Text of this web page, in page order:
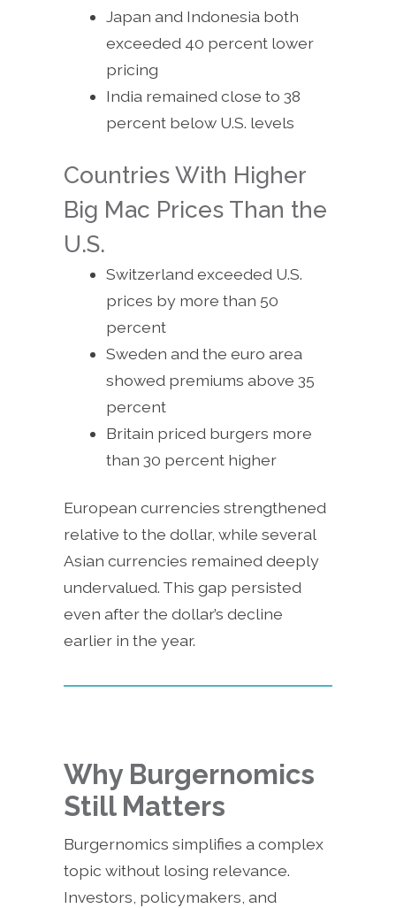
Japan and Indonesia both
exceeded 40 percent lower
pricing
India remained close to 38
percent below U.S. levels
Countries With Higher
Big Mac Prices Than the
U.S.
Switzerland exceeded U.S.
prices by more than 50
percent
Sweden and the euro area
showed premiums above 35
percent
Britain priced burgers more
than 30 percent higher
European currencies strengthened
relative to the dollar, while several
Asian currencies remained deeply
undervalued. This gap persisted
even after the dollar’s decline
earlier in the year.
Why Burgernomics
Still Matters
Burgernomics simplifies a complex
topic without losing relevance.
Investors, policymakers, and